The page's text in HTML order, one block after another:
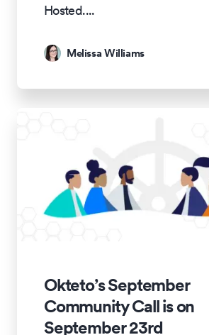
Hosted....
Melissa Williams
Okteto’s September
Community Call is on
September 23rd